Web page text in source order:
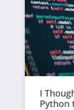
I
Python